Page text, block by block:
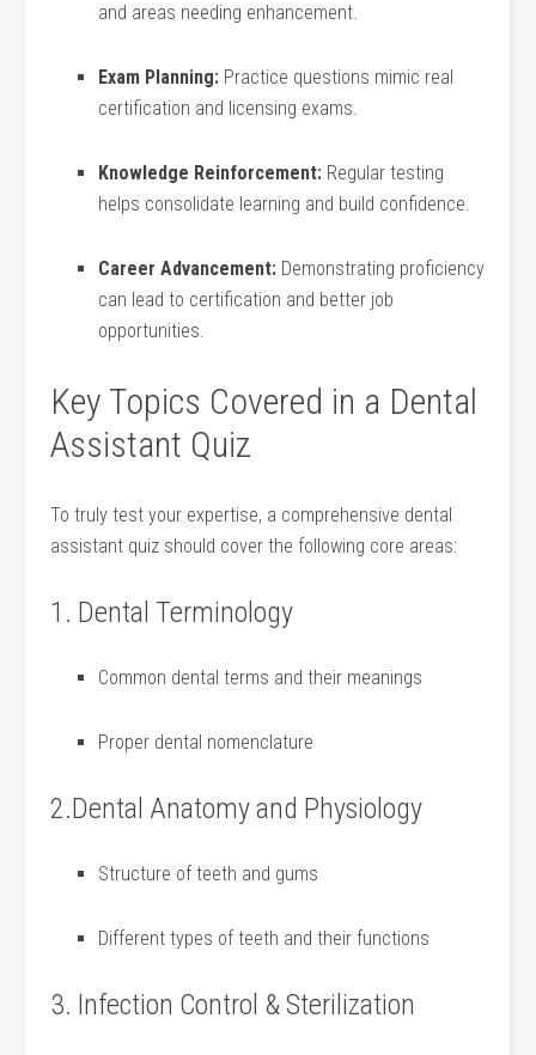
and areas needing enhancement.
Exam Planning: Practice ‌questions mimic real
certification and licensing exams.
Knowledge Reinforcement: Regular testing
⁤helps consolidate⁢ learning and build ⁣confidence.
Career Advancement: Demonstrating proficiency
can ⁤lead ⁣to certification and better job⁤
opportunities.
Key Topics Covered in a Dental
Assistant Quiz
To⁤ truly test your expertise, a comprehensive dental
assistant quiz should cover the following core areas:
1. Dental Terminology
Common dental terms and their meanings
Proper dental nomenclature
2.Dental Anatomy and Physiology
Structure ⁣of teeth and gums
Different types of teeth⁤ and their functions
3. Infection Control & Sterilization